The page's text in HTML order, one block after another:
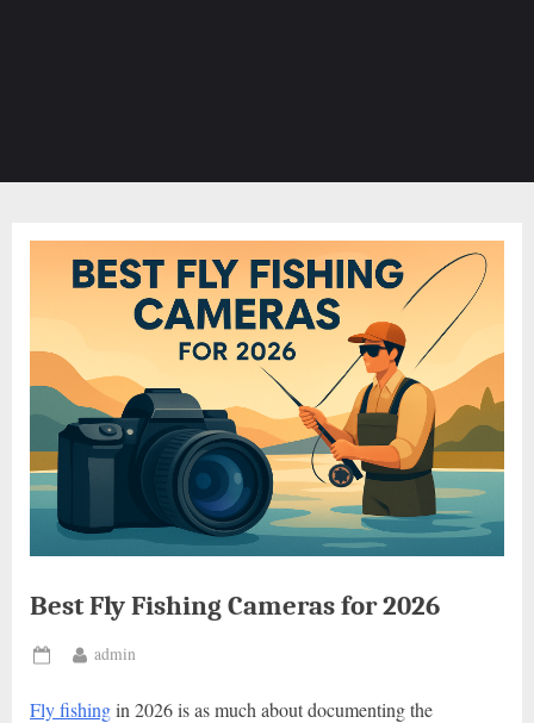
Best Fly Fishing Cameras for 2026
Posted
By
admin
Fly fishingin 2026 is as much about documenting the